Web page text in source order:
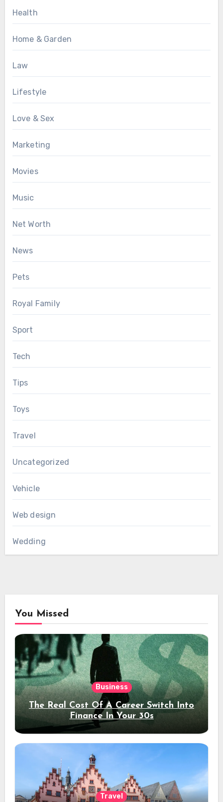
Health
Home & Garden
Law
Lifestyle
Love & Sex
Marketing
Movies
Music
Net Worth
News
Pets
Royal Family
Sport
Tech
Tips
Toys
Travel
Uncategorized
Vehicle
Web design
Wedding
You Missed
Business
The Real Cost Of A Career Switch Into
Finance In Your 30s
Travel